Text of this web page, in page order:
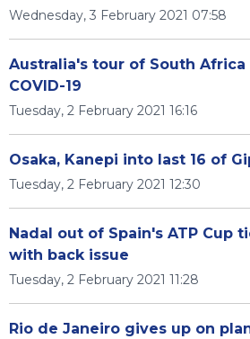
Wednesday, 3 February 2021 07:58
Australia's tour of South
COVID-19
Tuesday, 2 February 2021 16:16
Osaka, Kanepi into last 16 of
Tuesday, 2 February 2021 12:30
Nadal out of Spain's ATP Cup
with back issue
Tuesday, 2 February 2021 11:28
Rio de Janeiro gives up on